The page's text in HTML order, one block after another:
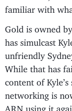
familiar with
Gold is owned
has simulcast
unfriendly
While that has
content of
networking is
ARN using it